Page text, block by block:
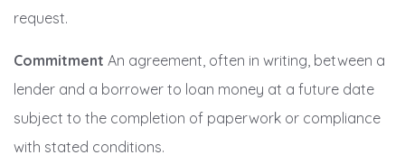
request.
Commitment An agreement, often in writing, between a
lender and a borrower to loan money at a future date
subject to the completion of paperwork or compliance
with stated conditions.